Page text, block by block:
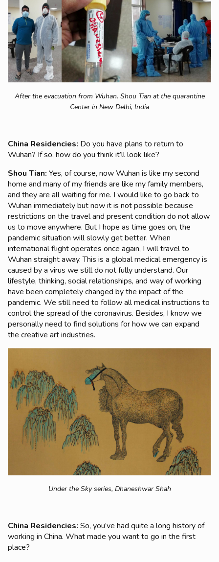
After the evacuation from Wuhan. Shou Tian at the quarantine
Center in New Delhi, India
China Residencies: Do you have plans to return to
Wuhan? If so, how do you think it’ll look like?
Shou Tian: Yes, of course, now Wuhan is like my second
home and many of my friends are like my family members,
and they are all waiting for me. I would like to go back to
Wuhan immediately but now it is not possible because
restrictions on the travel and present condition do not allow
us to move anywhere. But I hope as time goes on, the
pandemic situation will slowly get better. When
international flight operates once again, I will travel to
Wuhan straight away. This is a global medical emergency is
caused by a virus we still do not fully understand. Our
lifestyle, thinking, social relationships, and way of working
have been completely changed by the impact of the
pandemic. We still need to follow all medical instructions to
control the spread of the coronavirus. Besides, I know we
personally need to find solutions for how we can expand
the creative art industries.
Under the Sky series, Dhaneshwar Shah
China Residencies: So, you’ve had quite a long history of
working in China. What made you want to go in the first
place?